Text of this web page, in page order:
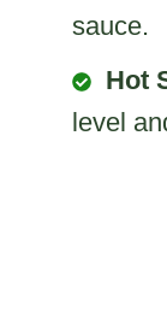
sauce.
Hot
level